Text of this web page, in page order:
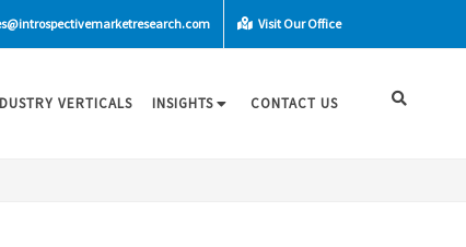
Visit Our Office
VERTICALS INSIGHTS CONTACT US